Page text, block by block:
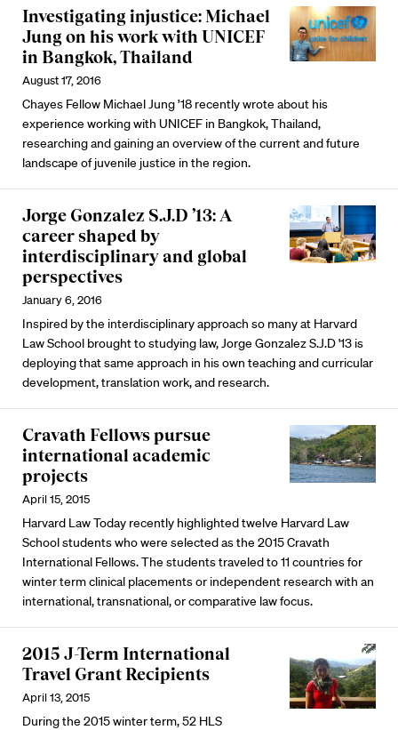
Investigating injustice: Michael
Jung on his work with UNICEF
in Bangkok, Thailand
August 17, 2016
Chayes Fellow Michael Jung ’18 recently wrote about his
experience working with UNICEF in Bangkok, Thailand,
researching and gaining an overview of the current and future
landscape of juvenile justice in the region.
Jorge Gonzalez S.J.D ’13: A
career shaped by
interdisciplinary and global
perspectives
January 6, 2016
Inspired by the interdisciplinary approach so many at Harvard
Law School brought to studying law, Jorge Gonzalez S.J.D '13 is
deploying that same approach in his own teaching and curricular
development, translation work, and research.
Cravath Fellows pursue
international academic
projects
April 15, 2015
Harvard Law Today recently highlighted twelve Harvard Law
School students who were selected as the 2015 Cravath
International Fellows. The students traveled to 11 countries for
winter term clinical placements or independent research with an
international, transnational, or comparative law focus.
2015 J-Term International
Travel Grant Recipients
April 13, 2015
During the 2015 winter term, 52 HLS